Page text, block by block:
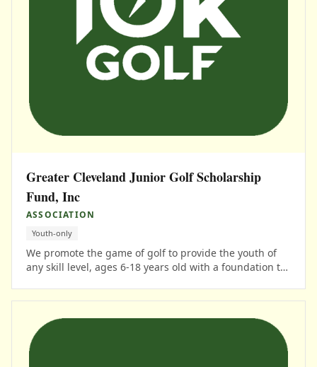
Greater Cleveland Junior Golf Scholarship
Fund, Inc
ASSOCIATION
Youth-only
We promote the game of golf to provide the youth of
any skill level, ages 6-18 years old with a foundation to